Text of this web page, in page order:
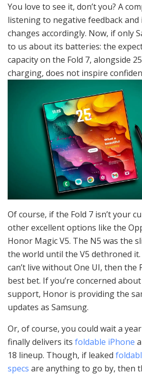
You love to see it, don’t you? A
listening to negative feedback
changes accordingly. Now, if only
to us about its batteries: the
capacity on the Fold 7, alongside
charging, does not inspire
Of course, if the Fold 7 isn’t your
other excellent options like the
Honor Magic V5. The N5 was the
the world until the V5 dethroned
can’t live without One UI, then the
best bet. If you’re concerned
support, Honor is providing the
updates as Samsung.
Or, of course, you could wait a
finally delivers its foldable iPhone
18 lineup. Though, if leaked
specs are anything to go by, then